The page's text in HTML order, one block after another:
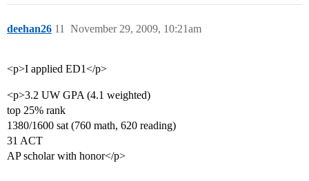
deehan26 November 29, 2009, 10:21am
11
<p>I applied ED1</p>
<p>3.2 UW GPA (4.1 weighted)
top 25% rank
1380/1600 sat (760 math, 620 reading)
31 ACT
AP scholar with honor</p>